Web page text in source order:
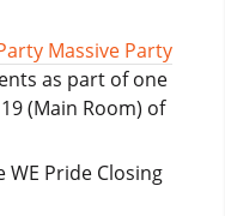
Massive Party
as part of one
(Main Room) of
Pride Closing